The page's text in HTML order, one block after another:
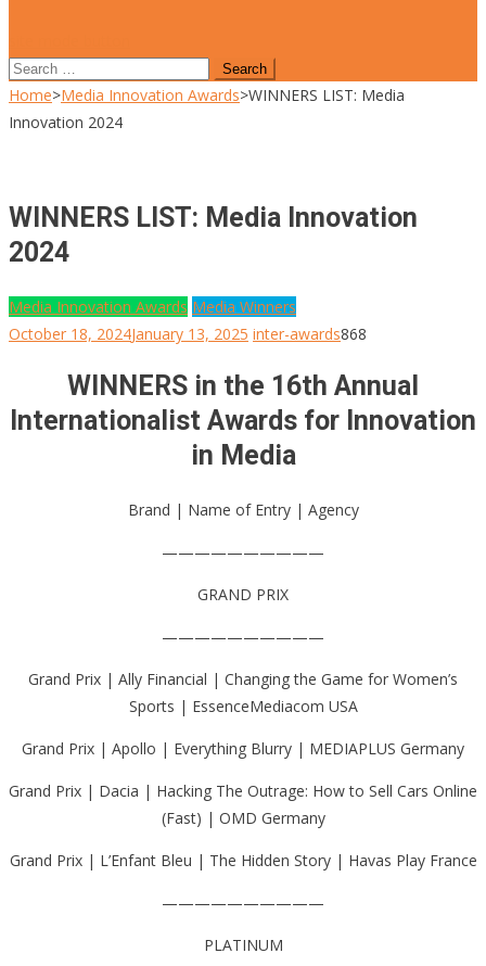
Search
for:
Home>Media Innovation Awards>WINNERS LIST: Media
Innovation 2024
WINNERS LIST: Media Innovation
2024
Media Innovation Awards Media Winners
October 18, 2024January 13, 2025 inter-awards868
WINNERS in the 16th Annual
Internationalist Awards for Innovation
in Media
Brand | Name of Entry | Agency
——————————
GRAND PRIX
——————————
Grand Prix | Ally Financial | Changing the Game for Women’s
Sports | EssenceMediacom USA
Grand Prix | Apollo | Everything Blurry | MEDIAPLUS Germany
Grand Prix | Dacia | Hacking The Outrage: How to Sell Cars Online
(Fast) | OMD Germany
Grand Prix | L’Enfant Bleu | The Hidden Story | Havas Play France
——————————
PLATINUM